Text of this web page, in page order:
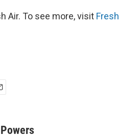
Air. To see more, visit Fresh